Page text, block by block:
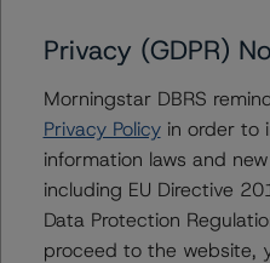
Contacts
Jenny Ovalle
Vice President -
Privacy (GDPR)
Morningstar DBRS
Privacy Policyin order to
information laws and
including EU Directive
Data Protection
proceed to the website,